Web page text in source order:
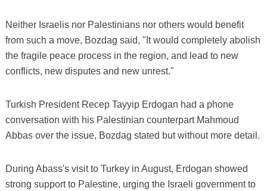
Neither Israelis nor Palestinians nor others would benefit
from such a move, Bozdag said, "It would completely abolish
the fragile peace process in the region, and lead to new
conflicts, new disputes and new unrest."
Turkish President Recep Tayyip Erdogan had a phone
conversation with his Palestinian counterpart Mahmoud
Abbas over the issue, Bozdag stated but without more detail.
During Abass's visit to Turkey in August, Erdogan showed
strong support to Palestine, urging the Israeli government to